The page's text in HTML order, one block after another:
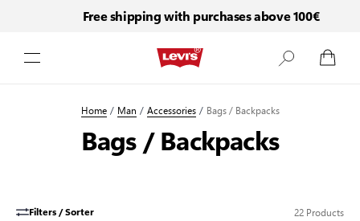
Free shipping with purchases above 100€
Home / Man / Accessories / Bags / Backpacks
Bags / Backpacks
Filters / Sorter 22Products